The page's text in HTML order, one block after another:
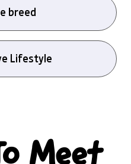
breed
Lifestyle